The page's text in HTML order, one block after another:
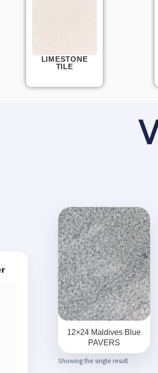
LIMESTONE
TILE
12×24 Maldives Blue
PAVERS
Showing the single result